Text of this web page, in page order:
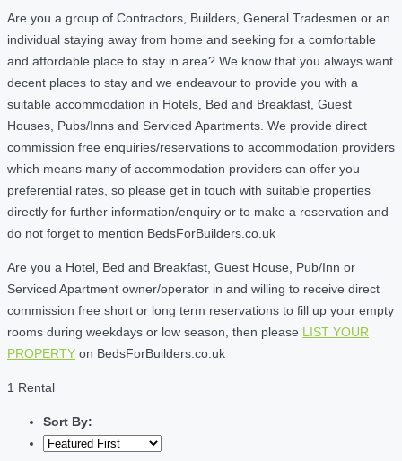
Are you a group of Contractors, Builders, General Tradesmen or an
individual staying away from home and seeking for a comfortable
and affordable place to stay in area? We know that you always want
decent places to stay and we endeavour to provide you with a
suitable accommodation in Hotels, Bed and Breakfast, Guest
Houses, Pubs/Inns and Serviced Apartments. We provide direct
commission free enquiries/reservations to accommodation providers
which means many of accommodation providers can offer you
preferential rates, so please get in touch with suitable properties
directly for further information/enquiry or to make a reservation and
do not forget to mention BedsForBuilders.co.uk
Are you a Hotel, Bed and Breakfast, Guest House, Pub/Inn or
Serviced Apartment owner/operator in and willing to receive direct
commission free short or long term reservations to fill up your empty
rooms during weekdays or low season, then please LIST YOUR
PROPERTY on BedsForBuilders.co.uk
1 Rental
Sort By: